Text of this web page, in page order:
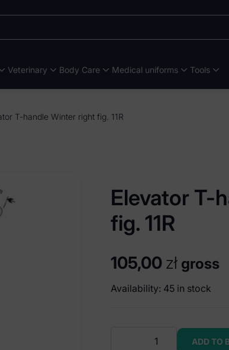
Veterinary Body Care Medical uniforms Tools
T-handle Winter right fig. 11R
Elevator T-
fig. 11R
105,00 zł gross
Availability: 45 in stock
ADD TO